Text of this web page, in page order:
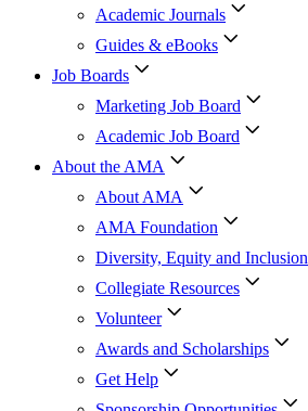
Academic Journals
Guides & eBooks
Job Boards
Marketing Job Board
Academic Job Board
About the AMA
About AMA
AMA Foundation
Diversity, Equity and Inclusion
Collegiate Resources
Volunteer
Awards and Scholarships
Get Help